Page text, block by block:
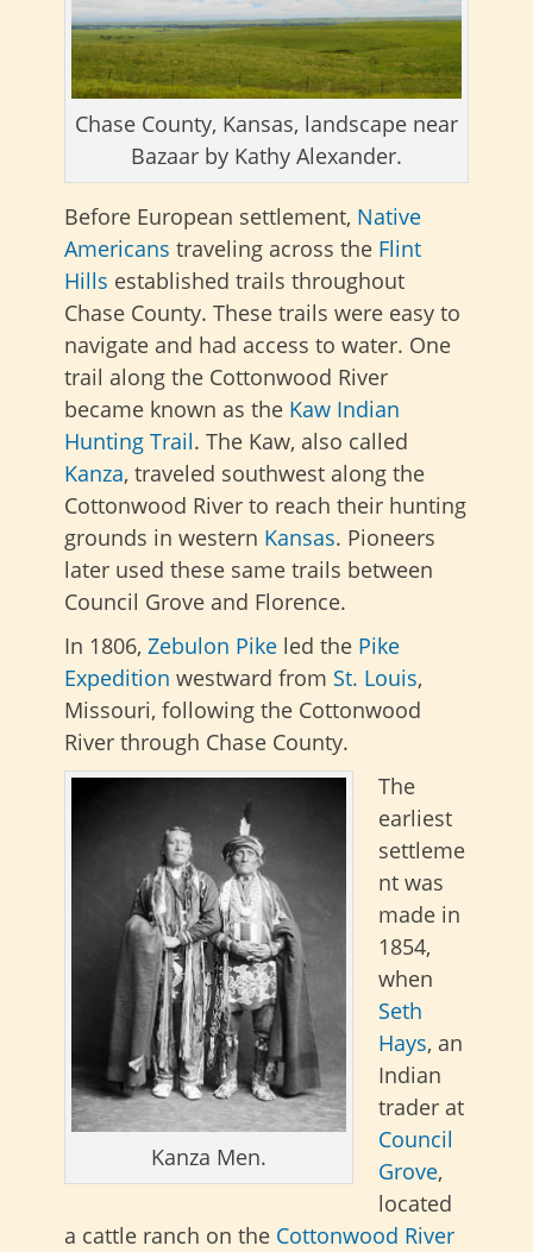
Chase County, Kansas, landscape near
Bazaar by Kathy Alexander.
Before European settlement, Native
Americans traveling across the Flint
Hills established trails throughout
Chase County. These trails were easy to
navigate and had access to water. One
trail along the Cottonwood River
became known as the Kaw Indian
Hunting Trail. The Kaw, also called
Kanza, traveled southwest along the
Cottonwood River to reach their hunting
grounds in western Kansas. Pioneers
later used these same trails between
Council Grove and Florence.
In 1806, Zebulon Pike led the Pike
Expedition westward from St. Louis,
Missouri, following the Cottonwood
River through Chase County.
Kanza Men.
The
earliest
settleme
nt was
made in
1854,
when
Seth
Hays, an
Indian
trader at
Council
Grove,
located
a cattle ranch on the Cottonwood River